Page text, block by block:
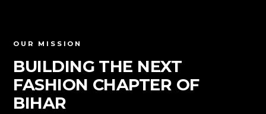
OUR MISSION
BUILDING THE NEXT
FASHION CHAPTER OF
BIHAR